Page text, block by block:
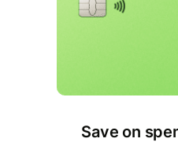
Save on